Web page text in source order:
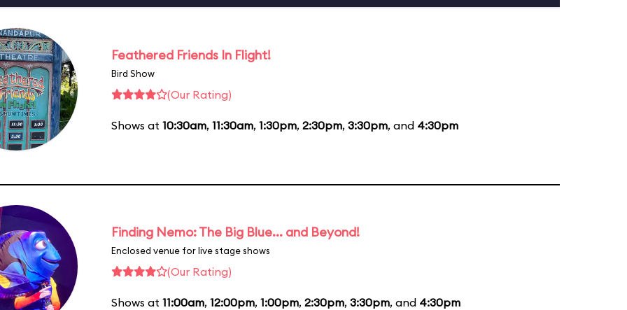
Feathered Friends In Flight!
Bird Show
(Our Rating)
Shows at 10:30am, 11:30am, 1:30pm, 2:30pm, 3:30pm, and 4:30pm
Finding Nemo: The Big Blue... and Beyond!
Enclosed venue for live stage shows
(Our Rating)
Shows at 11:00am, 12:00pm, 1:00pm, 2:30pm, 3:30pm, and 4:30pm